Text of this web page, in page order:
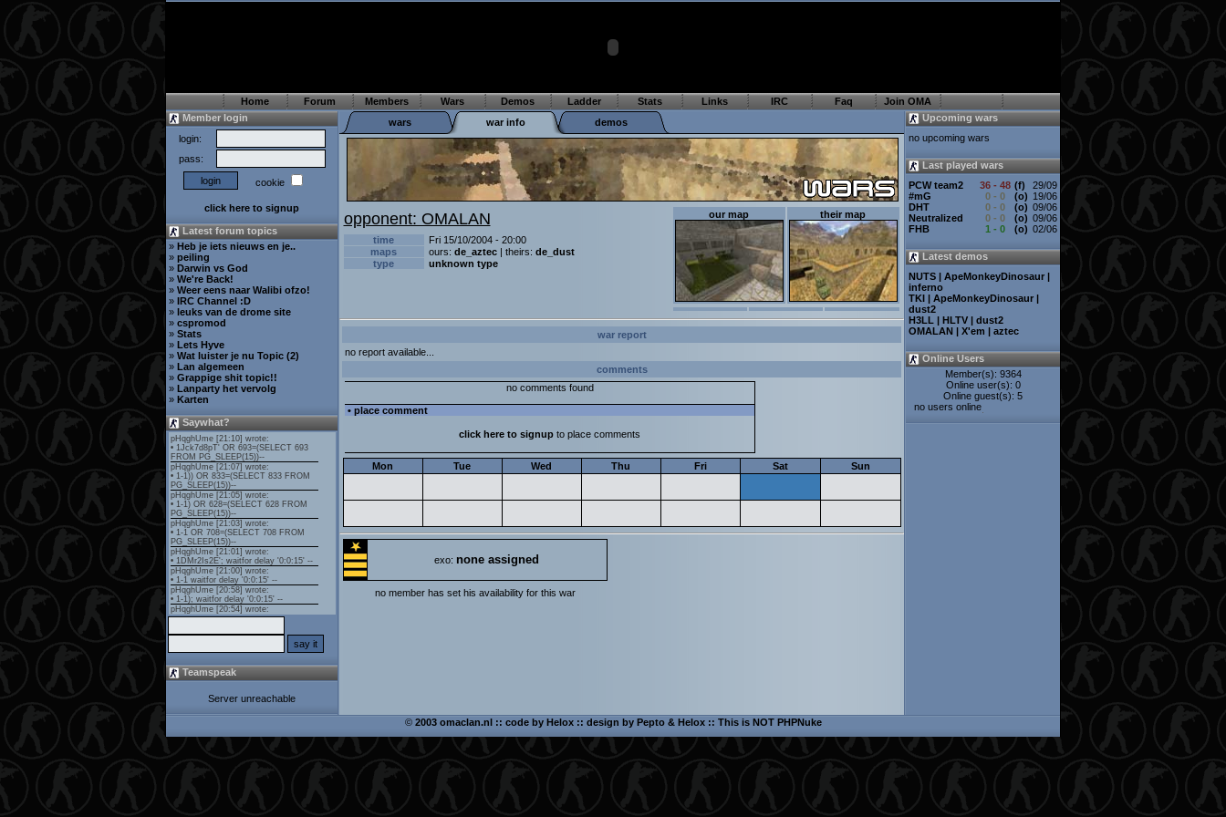
Home Forum Members Wars Demos Ladder Stats Links IRC Faq
Join OMA
Member login
login:
pass:
cookie
click here to signup
Latest forum topics
» Heb je iets nieuws en je..
» peiling
» Darwin vs God
» We're Back!
» Weer eens naar Walibi ofzo!
» IRC Channel :D
» leuks van de drome site
» cspromod
» Stats
» Lets Hyve
» Wat luister je nu Topic (2)
» Lan algemeen
» Grappige shit topic!!
» Lanparty het vervolg
» Karten
Saywhat?
Teamspeak
Server unreachable
wars war info demos
opponent: OMALAN
time
Fri 15/10/2004 - 20:00
maps
ours: de_aztec| theirs: de_dust
type
unknown type
our map their map
war report
no report available...
comments
no comments found
• place comment
click here to signup to place comments
Mon Tue Wed Thu Fri Sat Sun
exo: none assigned
no member has set his availability for this war
Upcoming wars
no upcoming wars
Last played wars
PCW team2
36 - 48 (f)
29/09
#mG
0 - 0 (o) 19/06
DHT
0 - 0 (o) 09/06
Neutralized
0 - 0 (o) 09/06
FHB
1 - 0 (o) 02/06
Latest demos
NUTS | ApeMonkeyDinosaur |
inferno
TKI | ApeMonkeyDinosaur |
dust2
H3LL | HLTV | dust2
OMALAN | X'em | aztec
Online Users
Member(s): 9364
Online user(s): 0
Online guest(s): 5
no users online
© 2003 omaclan.nl :: code by Helox:: design by Pepto& Helox:: This is NOT PHPNuke